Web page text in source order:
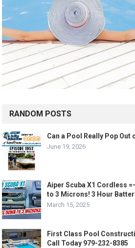
RANDOM POSTS
Can a Pool Really Pop Out
June 19, 2026
Aiper Scuba X1 Cordless
to 3 Microns! 3 Hour
March 15, 2025
First Class Pool
Call Today 979-232-8385